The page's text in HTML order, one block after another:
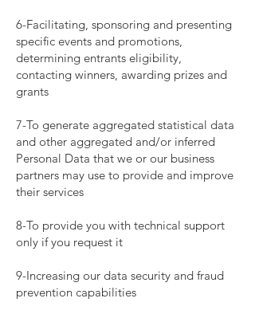
6-Facilitating, sponsoring and presenting
specific events and promotions,
determining entrants eligibility,
contacting winners, awarding prizes and
grants
7-To generate aggregated statistical data
and other aggregated and/or inferred
Personal Data that we or our business
partners may use to provide and improve
their services
8-To provide you with technical support
only if you request it
9-Increasing our data security and fraud
prevention capabilities